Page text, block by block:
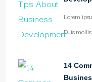
Lorem
Duis
14